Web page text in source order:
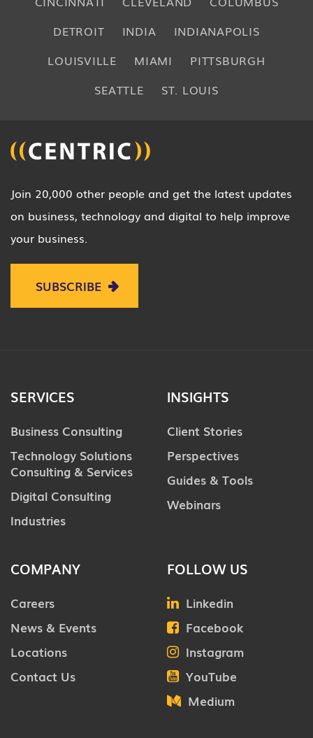
DETROIT
INDIA
INDIANAPOLIS
LOUISVILLE
MIAMI
PITTSBURGH
SEATTLE
ST. LOUIS
Join 20,000 other people and get the latest updates
on business, technology and digital to help improve
your business.
SUBSCRIBE
SERVICES
Business Consulting
Technology Solutions
Consulting & Services
Digital Consulting
Industries
INSIGHTS
Client Stories
Perspectives
Guides & Tools
Webinars
COMPANY
Careers
News & Events
Locations
Contact Us
FOLLOW US
Linkedin
Facebook
Instagram
YouTube
Medium